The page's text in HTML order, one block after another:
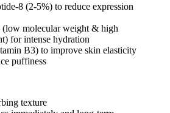
8 (2-5%) to reduce expression
molecular weight & high
for intense hydration
B3) to improve skin elasticity
puffiness
texture